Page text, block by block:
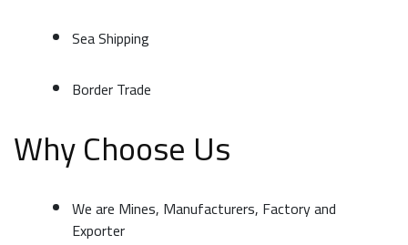
Sea Shipping
Border Trade
Why Choose Us
We are Mines, Manufacturers, Factory and
Exporter